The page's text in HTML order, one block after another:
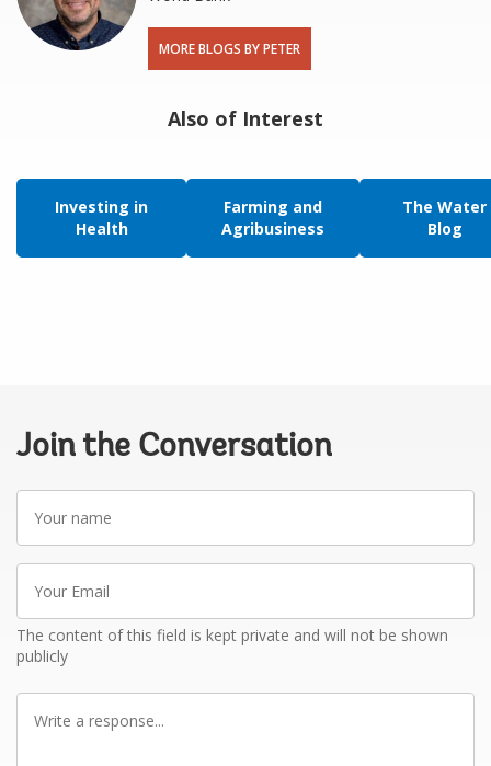
MORE BLOGS BY PETER
Also of Interest
Investing in
Health
Farming and
Agribusiness
The Water
Blog
Join the Conversation
name
Email
The content of this field is kept private and will not be shown
publicly